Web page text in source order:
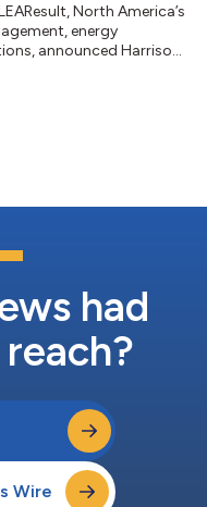
North America’s
energy
announced Harrison
growth across a 16-
as CEO of Cadeo
had
Wire